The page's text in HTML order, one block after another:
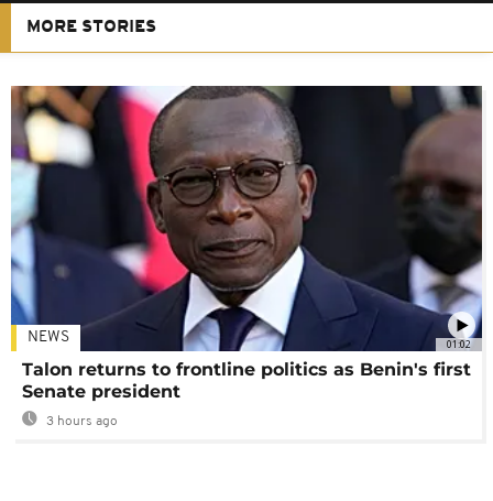
MORE STORIES
01:02
NEWS
Talon returns to frontline politics as Benin's first
Senate president
3 hours ago